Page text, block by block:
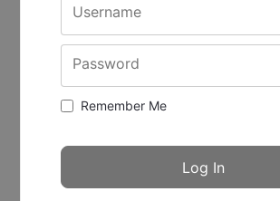
Username
Password
Remember Me